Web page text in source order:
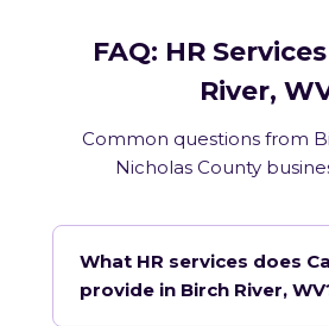
FAQ: HR
River,
Common questions from
Nicholas County
What HR services does
provide in Birch River,